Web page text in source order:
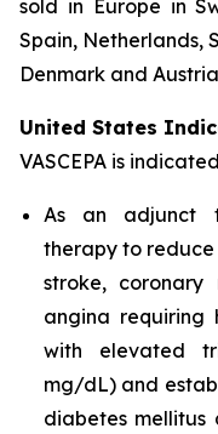
sold in Europe in
Spain, Netherlands,
Denmark and
United States
VASCEPA is
As an adjunct
therapy to
stroke, coronary
angina requiring
with elevated
mg/dL) and
diabetes